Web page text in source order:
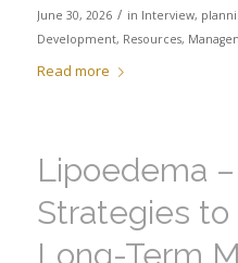
June 30, 2026 / in Interview,
Development, Resources,
Read more
Lipoedema
Strategies to
Long-Term